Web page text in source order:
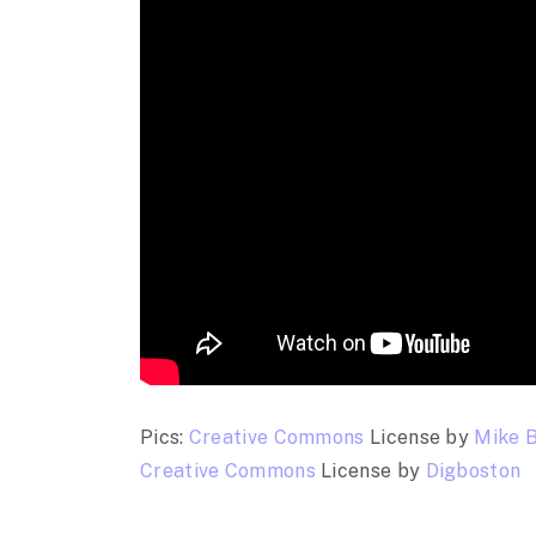
Pics: Creative Commons License by Mike
Creative Commons License by Digboston